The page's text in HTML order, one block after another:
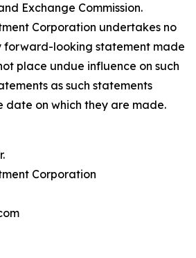
Exchange Commission.
Corporation undertakes no
looking statement made
place undue influence on such
as such statements
date on which they are made.
Corporation